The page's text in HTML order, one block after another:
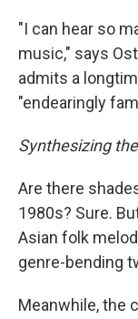
"I can hear so
music," says
admits a
"endearingly
Synthesizing
Are there
1980s? Sure.
Asian folk
genre-bending
Meanwhile, the